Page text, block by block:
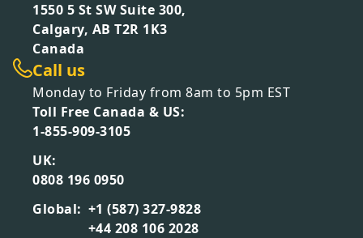
1550 5 St SW Suite 300,
Calgary, AB T2R 1K3
Canada
Call us
Monday to Friday from 8am to 5pm EST
Toll Free Canada & US:
1-855-909-3105
UK:
0808 196 0950
Global: +1 (587) 327-9828
+44 208 106 2028